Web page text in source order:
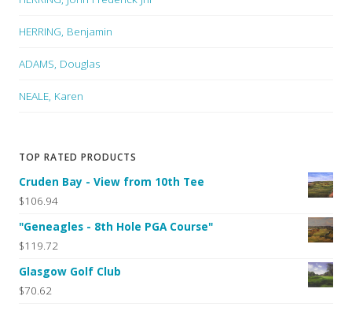
HERRING, Benjamin
ADAMS, Douglas
NEALE, Karen
TOP RATED PRODUCTS
Cruden Bay - View from 10th Tee
$106.94
"Geneagles - 8th Hole PGA Course"
$119.72
Glasgow Golf Club
$70.62